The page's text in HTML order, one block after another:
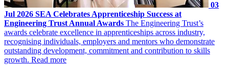
03
Jul 2026 SEA Celebrates Apprenticeship Success at
Engineering Trust Annual Awards The Engineering Trust’s
awards celebrate excellence in apprenticeships across industry,
recognising individuals, employers and mentors who demonstrate
outstanding development, commitment and contribution to skills
growth. Read more